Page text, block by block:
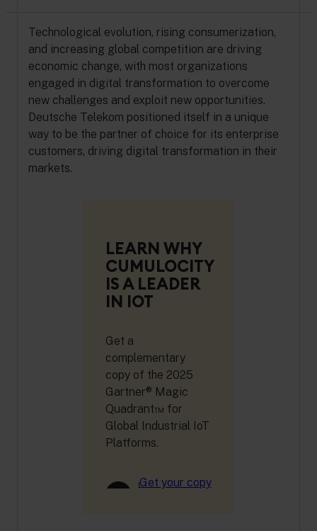
Technological evolution, rising consumerization,
and increasing global competition are driving
economic change, with most organizations
engaged in digital transformation to overcome
new challenges and exploit new opportunities.
Deutsche Telekom positioned itself in a unique
way to be the partner of choice for its enterprise
customers, driving digital transformation in their
markets.
LEARN WHY
CUMULOCITY
IS A LEADER
IN IOT
Get a
complementary
copy of the 2025
Gartner® Magic
Quadrant™ for
Global Industrial IoT
Platforms.
Get your copy